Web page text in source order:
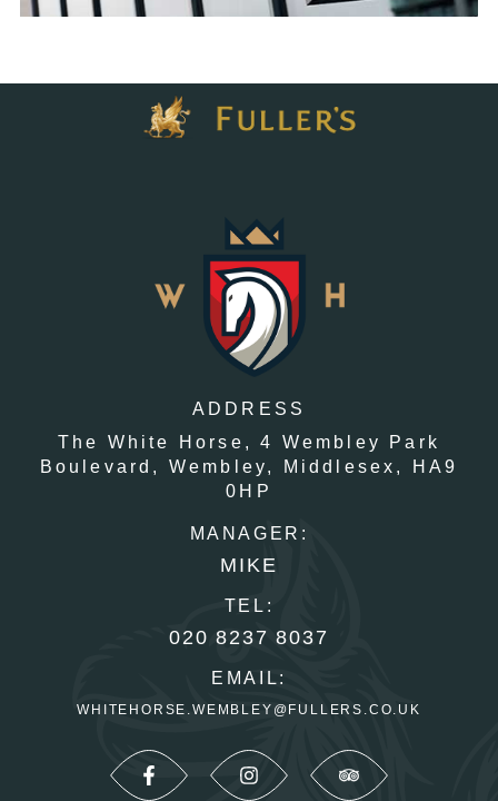
ADDRESS
The White Horse,
4 Wembley Park
Boulevard, Wembley, Middlesex,
HA9
0HP
MANAGER:
MIKE
TEL:
020 8237 8037
EMAIL:
WHITEHORSE.WEMBLEY@FULLERS.CO.UK